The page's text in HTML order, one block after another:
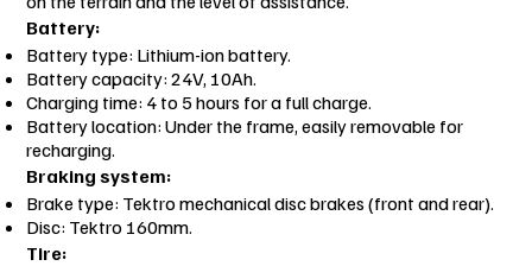
Battery:
Battery type: Lithium-ion battery.
Battery capacity: 24V, 10Ah.
Charging time: 4 to 5 hours for a full charge.
Battery location: Under the frame, easily removable for
recharging.
Braking system:
Brake type: Tektro mechanical disc brakes (front and rear).
Disc: Tektro 160mm.
Tire: